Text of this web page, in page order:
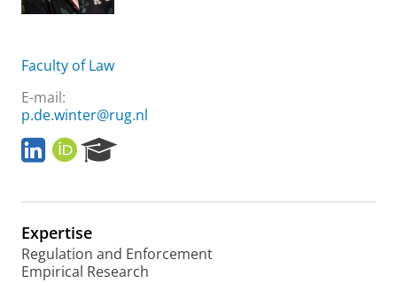
Faculty of Law
E-mail:
p.de.winter@rug.nl
L
i
k
d
I
n
O
R
I
e
c
h
Expertise
Regulation and Enforcement
Empirical Research